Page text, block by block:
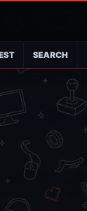
SEARCH